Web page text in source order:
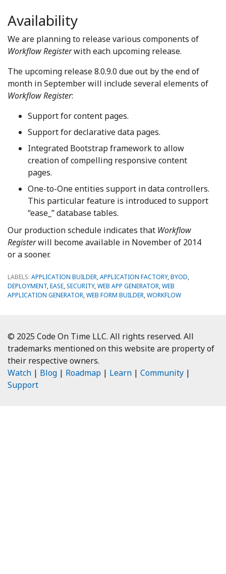
Availability
We are planning to release various components of
Workflow Registerwith each upcoming release.
The upcoming release 8.0.9.0 due out by the end of
month in September will include several elements of
Workflow Register:
Support for content pages.
Support for declarative data pages.
Integrated Bootstrap framework to allow
creation of compelling responsive content
pages.
One-to-One entities support in data controllers.
This particular feature is introduced to support
“ease_” database tables.
Our production schedule indicates that Workflow
Registerwill become available in November of 2014
or a sooner.
LABELS: APPLICATION BUILDER,APPLICATION FACTORY,BYOD,
DEPLOYMENT,EASE,SECURITY,WEB APP GENERATOR,WEB
APPLICATION GENERATOR,WEB FORM BUILDER,WORKFLOW
© 2025 Code On Time LLC. All rights reserved. All
trademarks mentioned on this website are property of
their respective owners.
Watch | Blog | Roadmap | Learn | Community |
Support